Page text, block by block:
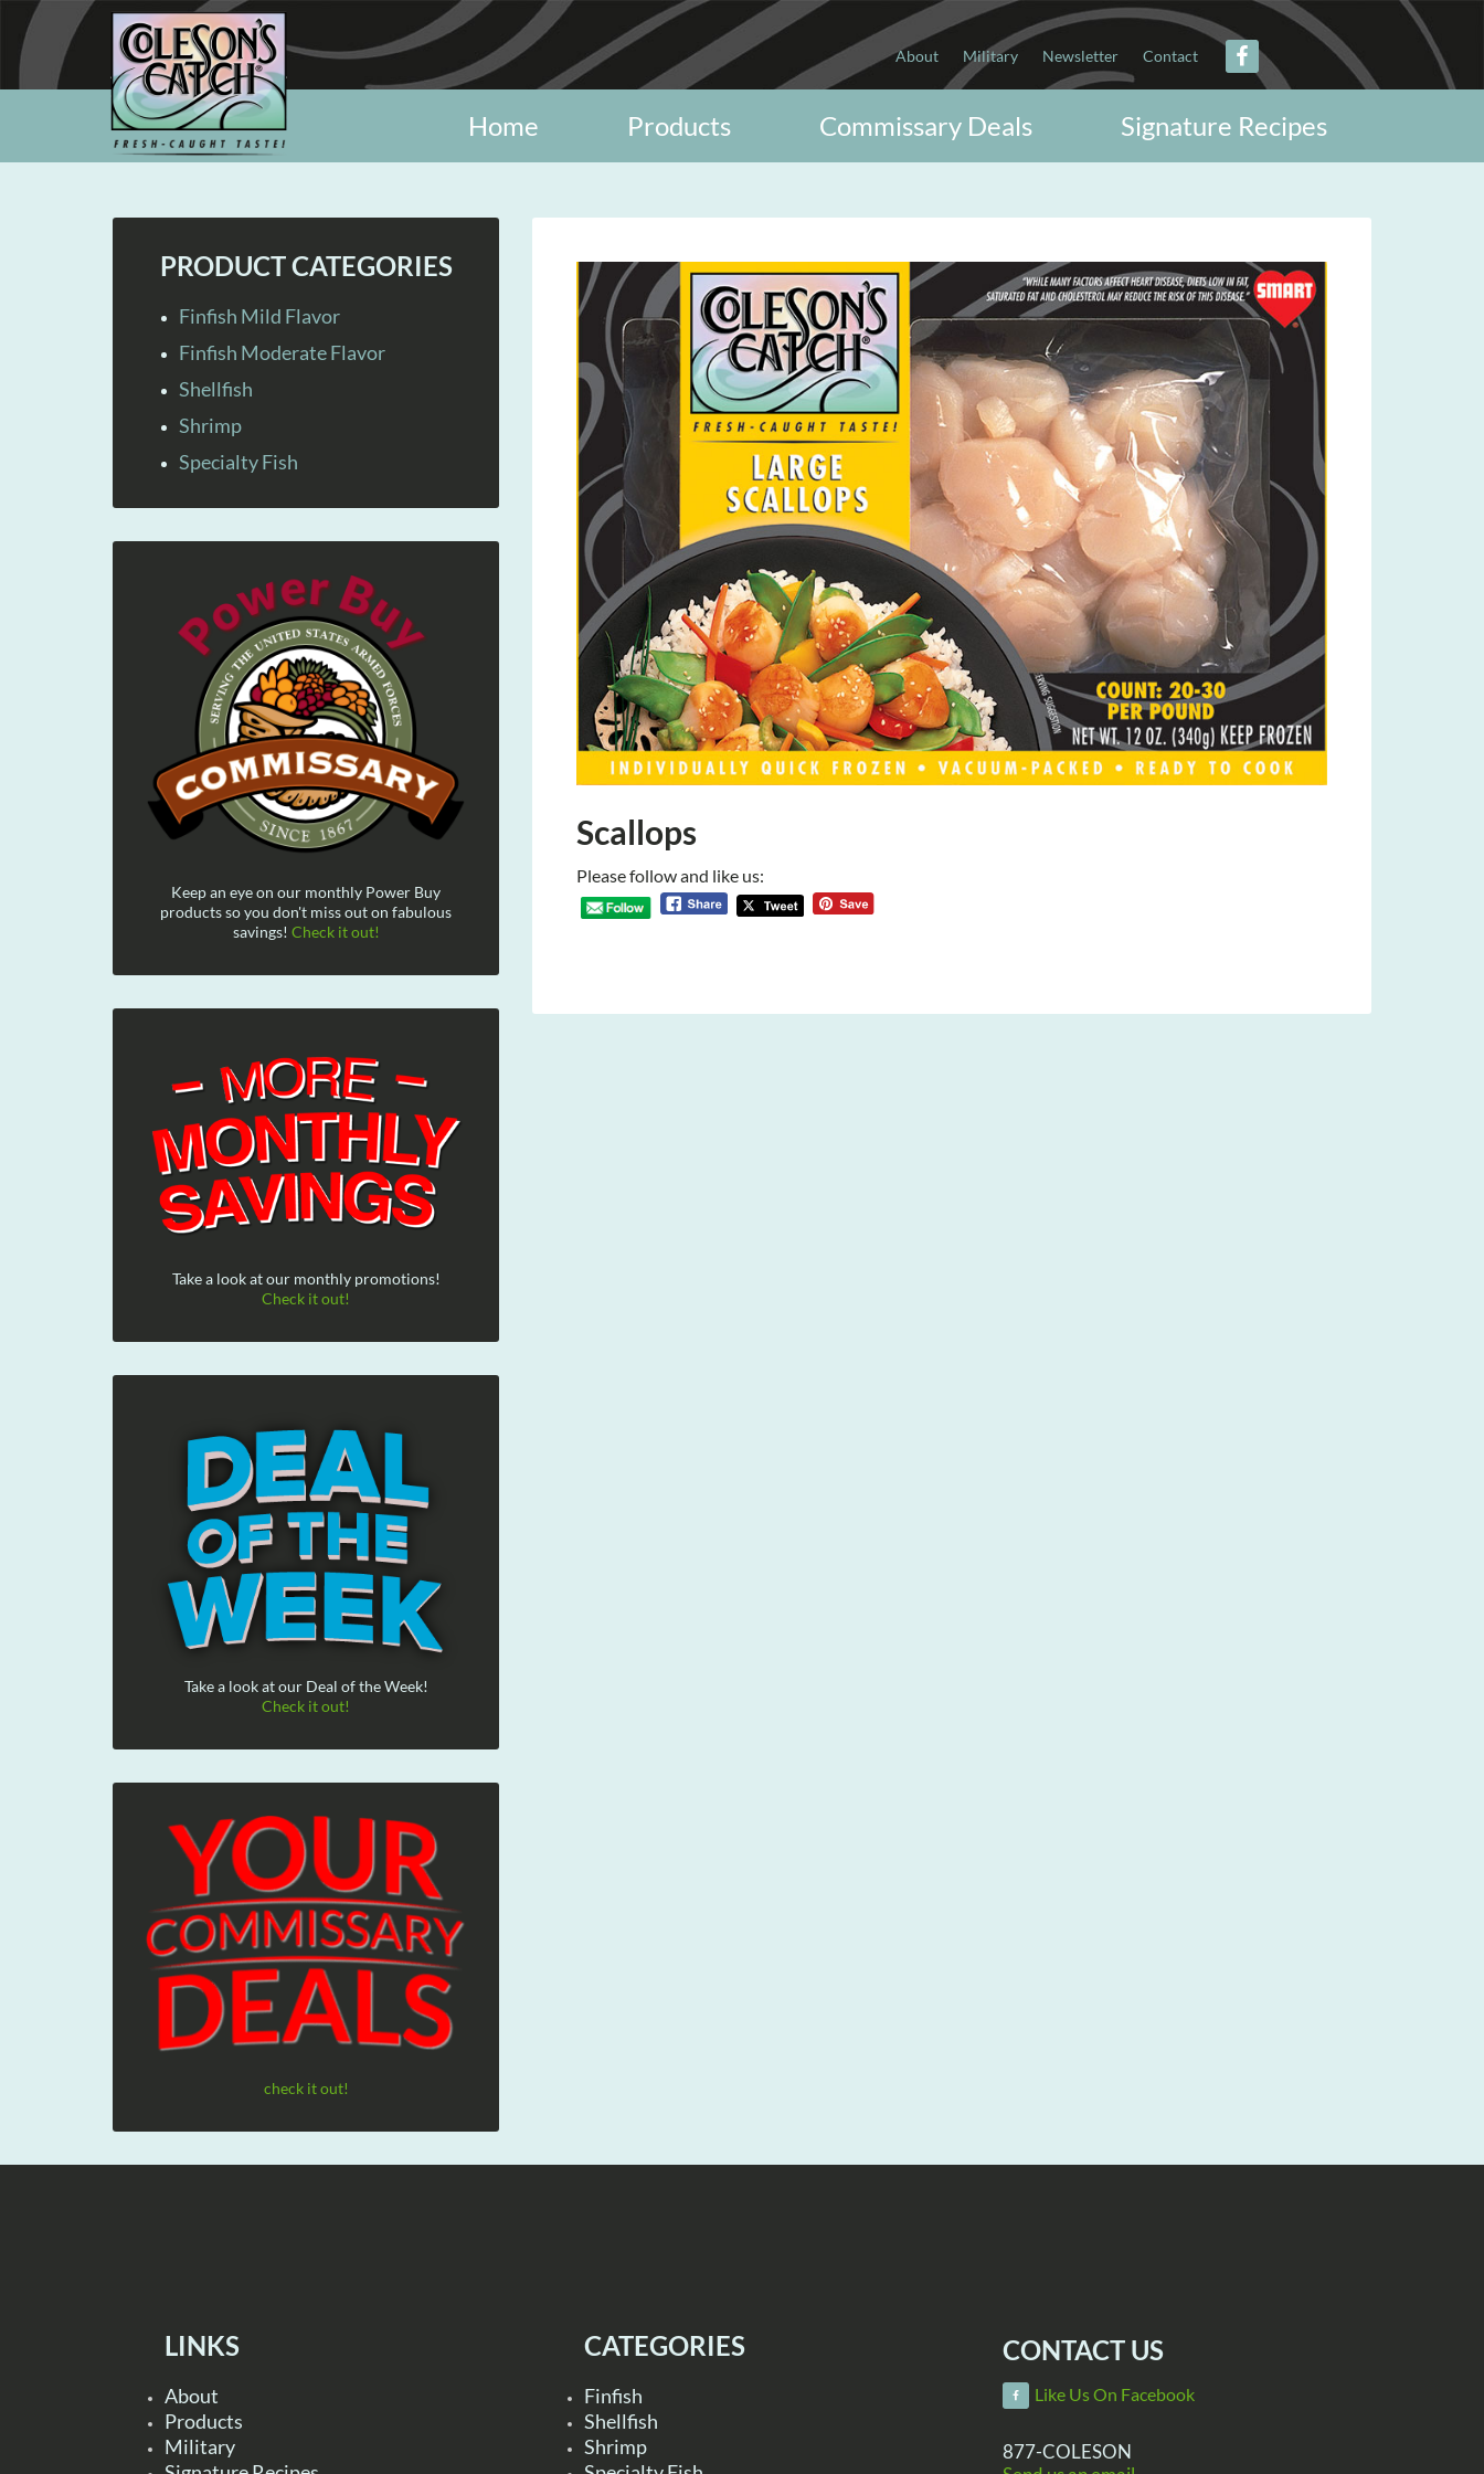
About Military Newsletter Contact
Signature Recipes
Commissary Deals
Products
Home
Scallops
Please follow and like us:
PRODUCT CATEGORIES
Finfish Mild Flavor
Finfish Moderate Flavor
Shellfish
Shrimp
Specialty Fish
Keep an eye on our monthly Power Buy
products so you don't miss out on fabulous
savings! Check it out!
Take a look at our monthly promotions!
Check it out!
Take a look at our Deal of the Week!
Check it out!
check it out!
LINKS
About
Products
Military
CATEGORIES
Finfish
Shellfish
Shrimp
CONTACT US
Like Us On Facebook
877-COLESON